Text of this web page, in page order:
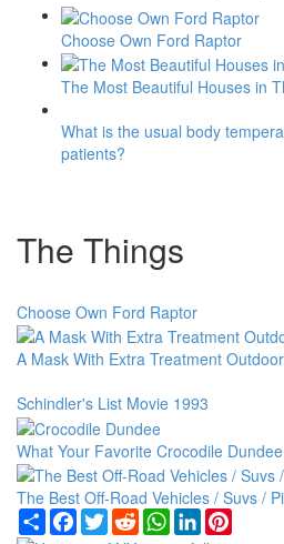
Choose Own Ford Raptor
The Most Beautiful Houses in
What is the usual body
patients?
The Things
Choose Own Ford Raptor
A Mask With Extra Treatment
Schindler's List Movie 1993
What Your Favorite Crocodile
The Best Off-Road Vehicles / Suvs /
ShareFacebook
TwitterRedditWhatsApp
LinkedIn